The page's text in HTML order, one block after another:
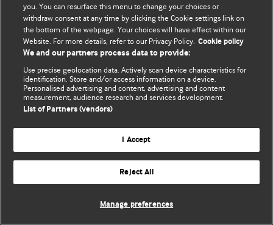
you. You can resurface this menu to change your choices or
withdraw consent at any time by clicking the Cookie settings link on
the bottom of the webpage. Your choices will have effect within our
Website. For more details, refer to our Privacy Policy. Cookie policy
We and our partners process data to provide:
Use precise geolocation data. Actively scan device characteristics for
identification. Store and/or access information on a device.
Personalised advertising and content, advertising and content
measurement, audience research and services development.
List of Partners (vendors)
I Accept
Reject All
Manage preferences